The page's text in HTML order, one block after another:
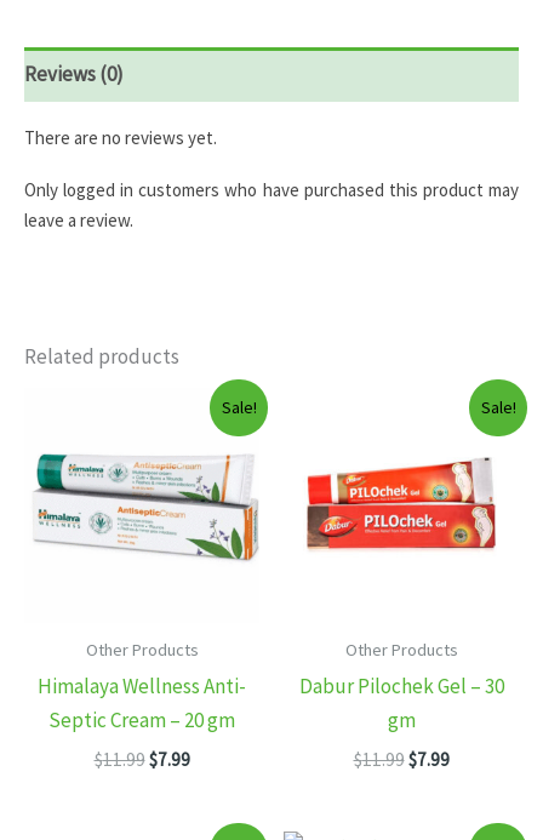
Reviews (0)
There are no reviews yet.
Only logged in customers who have purchased this product may
leave a review.
Related products
Sale!
Other Products
Himalaya Wellness Anti-
Septic Cream – 20 gm
$11.99Original
$7.99Current
$7.99.
Sale!
Other Products
Dabur Pilochek Gel – 30
gm
$11.99Original
$7.99Current
$7.99.